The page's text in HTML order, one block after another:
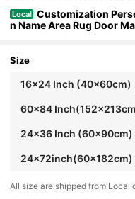
Local Customization
n Name Area Rug Door
ily Festivals Wedding Rug
Size
16x24 Inch (40x60cm)
60x84
24x36 Inch (60x90cm)
24x72inch(60x182cm)
All size are shipped from Local